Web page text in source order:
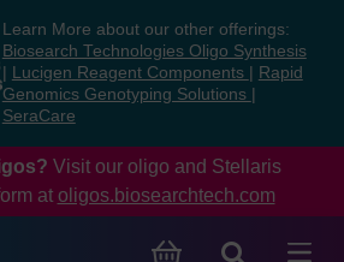
Learn More about our other offerings:
Biosearch Technologies Oligo Synthesis
Lucigen Reagent Components
Rapid
Genomics Genotyping Solutions
SeraCare
Visit our oligo and Stellaris
at oligos.biosearchtech.com